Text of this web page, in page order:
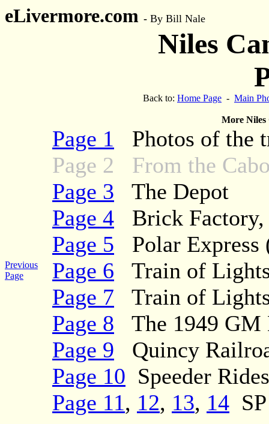
eLivermore.com - By Bill Nale
Niles
Back to: Home Page - Main
More Niles
Previous
Page
Page 1 Photos of the
Page 2 From the
Page 3 The Depot
Page 4 Brick Factory,
Page 5 Polar Express
Page 6 Train of
Page 7 Train of
Page 8 The 1949 GM
Page 9 Quincy
Page 10 Speeder Rides
Page 11, 12, 13, 14